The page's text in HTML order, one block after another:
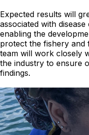
Expected results will
associated with
enabling the
protect the fishery and
team will work closely
the industry to ensure
findings.